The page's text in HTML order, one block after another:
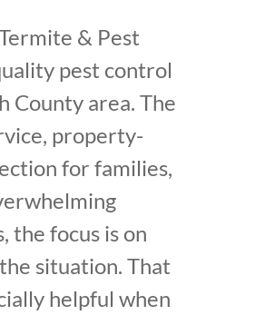
& Pest
pest control
County area. The
property-
for families,
the focus is on
situation. That
helpful when